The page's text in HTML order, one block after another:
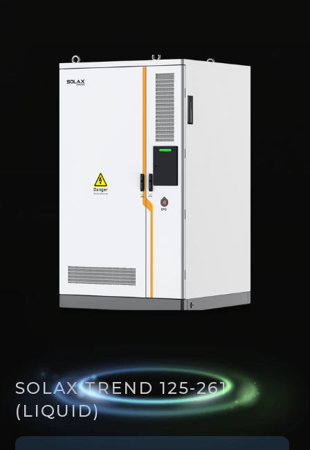
SOLAX TREND 125-261
(LIQUID)